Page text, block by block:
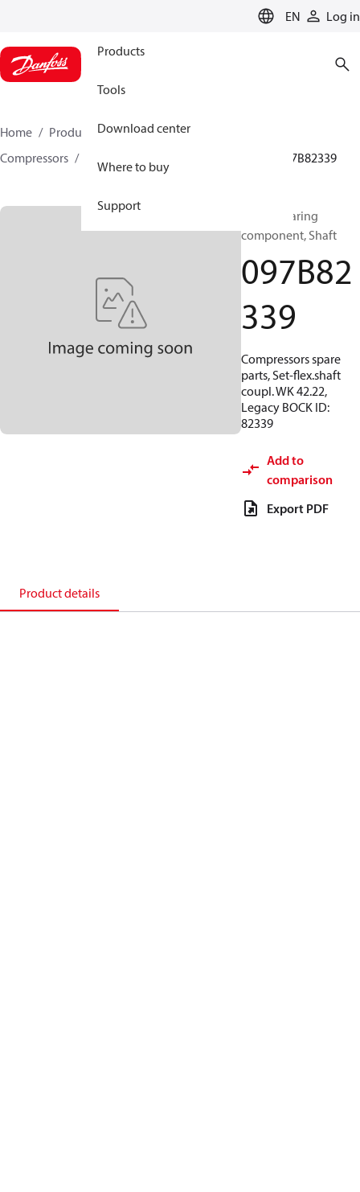
EN Log in
Products
Tools
Download center
Where to buy
Support
Home Products
Climate Solutions for heating
Compressors
097B82339
BOCK, Bearing
component, Shaft
097B82
339
Compressors spare
parts, Set-flex.shaft
coupl. WK 42.22,
Legacy BOCK ID:
82339
Add to
comparison
Export PDF
Product details